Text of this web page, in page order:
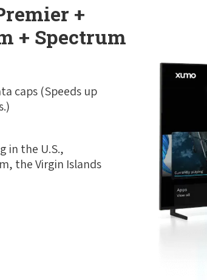
+
+ Spectrum
caps (Speeds up
in the U.S.,
the Virgin Islands